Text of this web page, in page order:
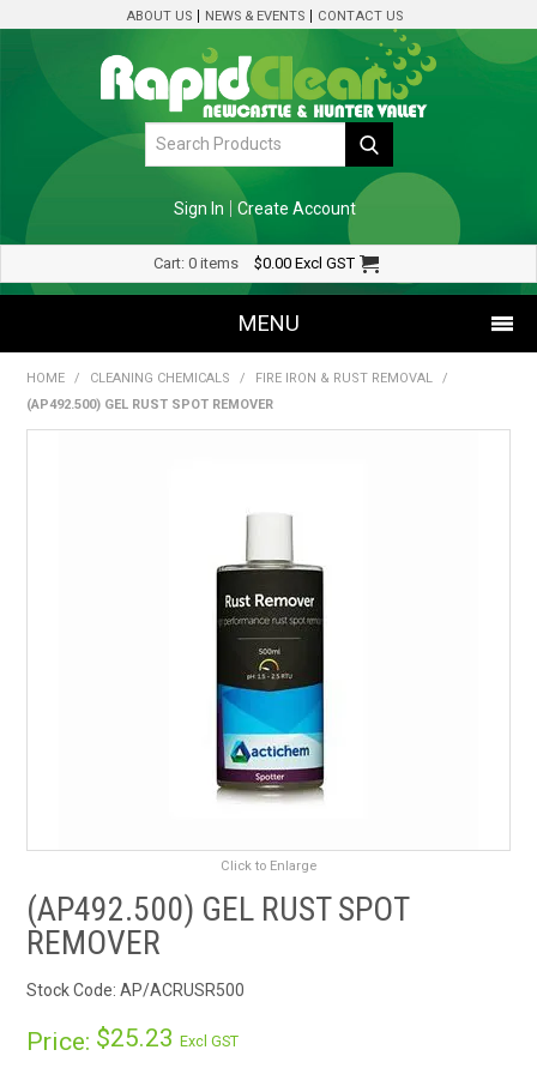
ABOUT US NEWS & EVENTS CONTACT US
Sign In Create Account
Cart: 0 items $0.00 Excl GST
MENU
SHOP NOW
RENTALS
SDS/MSDS
NEWS & CHARTS
ENVIRO FRIENDLY PRODUCTS
BLOG
CATALOGUE AND GUIDES
HOME / CLEANING CHEMICALS / FIRE IRON & RUST REMOVAL
/
(AP492.500) GEL RUST SPOT REMOVER
Click to Enlarge
(AP492.500) GEL RUST SPOT
REMOVER
Stock Code: AP/ACRUSR500
Price: $25.23Excl GST